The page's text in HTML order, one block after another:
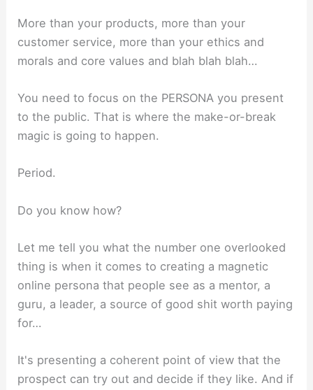
More than your products, more than your
customer service, more than your ethics and
morals and core values and blah blah blah…
You need to focus on the PERSONA you present
to the public. That is where the make-or-break
magic is going to happen.
Period.
Do you know how?
Let me tell you what the number one overlooked
thing is when it comes to creating a magnetic
online persona that people see as a mentor, a
guru, a leader, a source of good shit worth paying
for…
It's presenting a coherent point of view that the
prospect can try out and decide if they like. And if